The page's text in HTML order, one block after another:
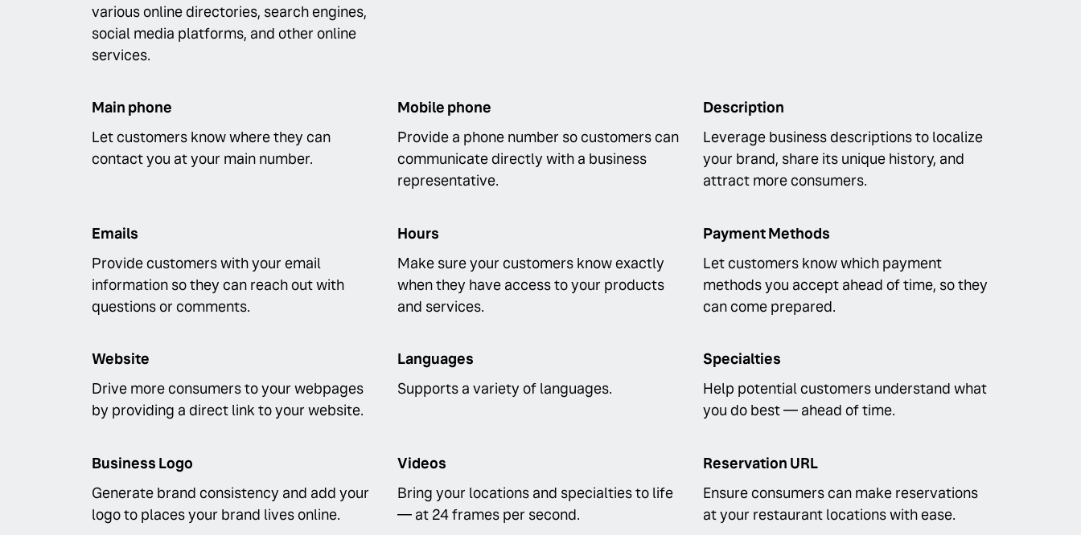
various online directories, search engines,
social media platforms, and other online
services.
Main phone
Let customers know where they can
contact you at your main number.
Mobile phone
Provide a phone number so customers can
communicate directly with a business
representative.
Description
Leverage business descriptions to localize
your brand, share its unique history, and
attract more consumers.
Emails
Provide customers with your email
information so they can reach out with
questions or comments.
Hours
Make sure your customers know exactly
when they have access to your products
and services.
Payment Methods
Let customers know which payment
methods you accept ahead of time, so they
can come prepared.
Website
Drive more consumers to your webpages
by providing a direct link to your website.
Languages
Supports a variety of languages.
Specialties
Help potential customers understand what
you do best — ahead of time.
Business Logo
Generate brand consistency and add your
logo to places your brand lives online.
Videos
Bring your locations and specialties to life
— at 24 frames per second.
Reservation URL
Ensure consumers can make reservations
at your restaurant locations with ease.